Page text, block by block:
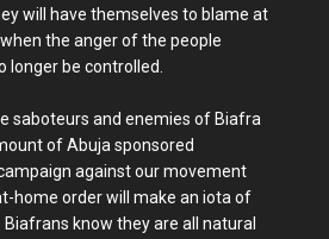
will have themselves to blame at
the anger of the people
longer be controlled.
saboteurs and enemies of Biafra
of Abuja sponsored
against our movement
home order will make an iota of
know they are all natural